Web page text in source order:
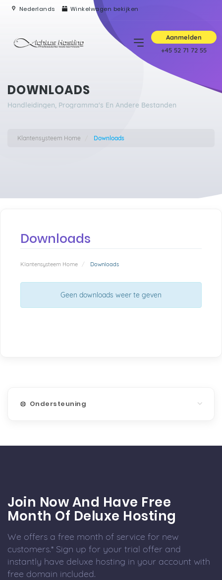
Nederlands Winkelwagen bekijken
Aanmelden
+45 52 71 72 55
DOWNLOADS
Handleidingen, Programma's En Andere Bestanden
Klantensysteem Home Downloads
Downloads
Klantensysteem Home Downloads
Geen downloads weer te geven
Ondersteuning
Join Now And Have Free
Month Of Deluxe Hosting
We offers a free month of service for new
customers.* Sign up for your trial offer and
instantly have deluxe hosting in your account with
free domain included.